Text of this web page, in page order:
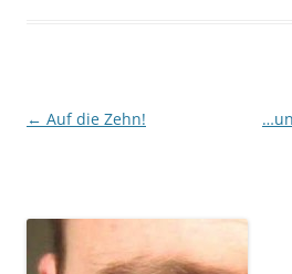
Post
← Auf die Zehn!